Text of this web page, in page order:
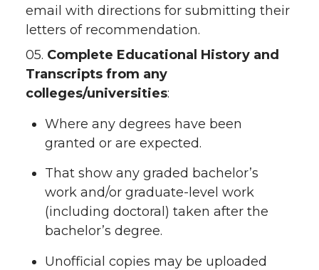
email with directions for submitting their
letters of recommendation.
05. Complete Educational History and
Transcripts from any
colleges/universities:
Where any degrees have been
granted or are expected.
That show any graded bachelor’s
work and/or graduate-level work
(including doctoral) taken after the
bachelor’s degree.
Unofficial copies may be uploaded